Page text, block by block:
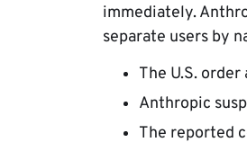
immediately.
separate users by
The U.S.
Anthropic
The reported